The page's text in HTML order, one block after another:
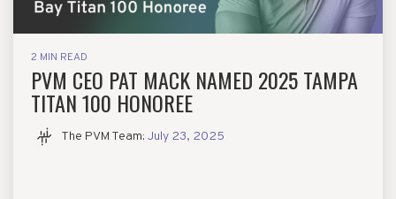
2 MIN READ
PVM CEO PAT MACK NAMED 2025 TAMPA
TITAN 100 HONOREE
The PVM Team: July 23, 2025